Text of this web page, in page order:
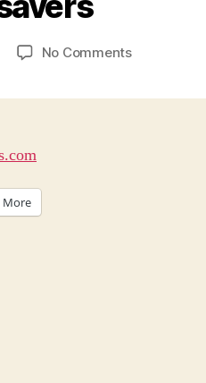
Post
author
h
el
No Commentson
More